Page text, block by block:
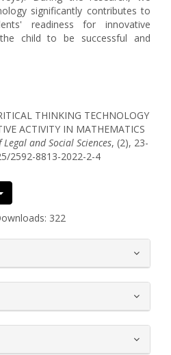
significantly contributes to
readiness for innovative
child to be successful and
THINKING TECHNOLOGY
ACTIVITY IN MATHEMATICS
and Social Sciences, (2), 23-
2592-8813-2022-2-4
322